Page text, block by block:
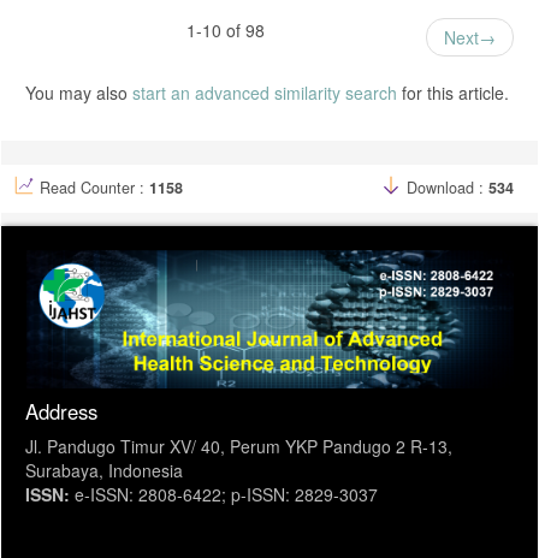
Ibrahim, Wiwin Windasari, Yuliana Misar, and Fatmah Zakaria.
"Hubungan Usia, Pendidikan dan Paritas Dengan Penggunaan AKDR
di Puskesmas Doloduo Kabupaten Bolaang Mongondow." Akademika
8.1 (2019): 35-44.
Diponegoro, 2009.
1-10 of 98
Next
You may also start an advanced similarity search for this article.
Read Counter : 1158 Download : 534
Address
Jl. Pandugo Timur XV/ 40, Perum YKP Pandugo 2 R-13,
Surabaya, Indonesia
ISSN: e-ISSN: 2808-6422; p-ISSN: 2829-3037